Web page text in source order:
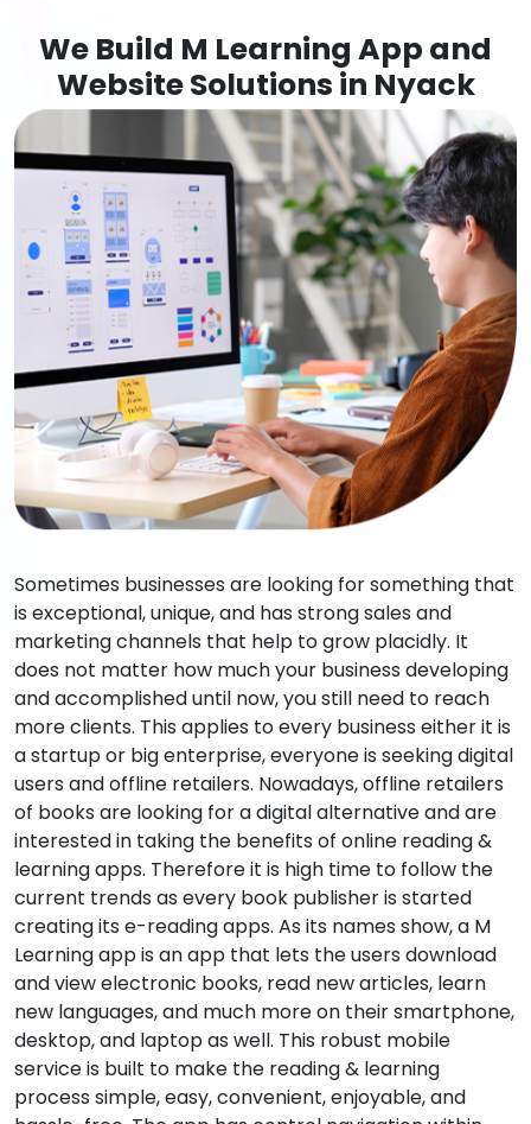
We Build M Learning App and
Website Solutions in Nyack
Sometimes businesses are looking for something that
is exceptional, unique, and has strong sales and
marketing channels that help to grow placidly. It
does not matter how much your business developing
and accomplished until now, you still need to reach
more clients. This applies to every business either it is
a startup or big enterprise, everyone is seeking digital
users and offline retailers. Nowadays, offline retailers
of books are looking for a digital alternative and are
interested in taking the benefits of online reading &
learning apps. Therefore it is high time to follow the
current trends as every book publisher is started
creating its e-reading apps. As its names show, a M
Learning app is an app that lets the users download
and view electronic books, read new articles, learn
new languages, and much more on their smartphone,
desktop, and laptop as well. This robust mobile
service is built to make the reading & learning
process simple, easy, convenient, enjoyable, and